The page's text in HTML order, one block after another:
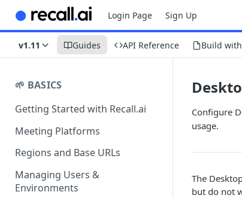
Login Page Sign Up
v1.11 Guides API Reference Build
🌱 BASICS
Getting Started with Recall.ai
Meeting Platforms
Regions and Base URLs
Managing Users &
Environments
Configure
usage.
The
but do not